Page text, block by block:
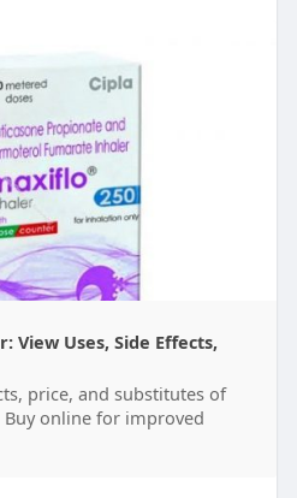
View Uses, Side Effects,
price, and substitutes of
online for improved